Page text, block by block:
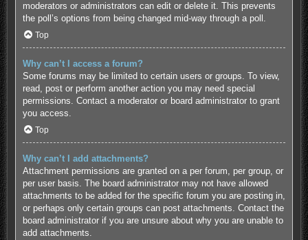
moderators or administrators can edit or delete it. This prevents
the poll’s options from being changed mid-way through a poll.
Top
Why can’t I access a forum?
Some forums may be limited to certain users or groups. To view,
read, post or perform another action you may need special
permissions. Contact a moderator or board administrator to grant
you access.
Top
Why can’t I add attachments?
Attachment permissions are granted on a per forum, per group, or
per user basis. The board administrator may not have allowed
attachments to be added for the specific forum you are posting in,
or perhaps only certain groups can post attachments. Contact the
board administrator if you are unsure about why you are unable to
add attachments.